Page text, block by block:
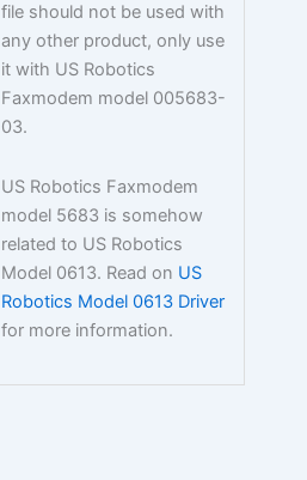
file should not be used with
any other product, only use
it with US Robotics
Faxmodem model 005683-
03.
US Robotics Faxmodem
model 5683 is somehow
related to US Robotics
Model 0613. Read on US
Robotics Model 0613 Driver
for more information.